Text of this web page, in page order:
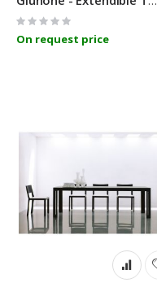
Rating:
0%
On request price